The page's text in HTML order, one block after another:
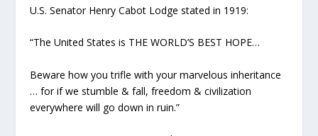
U.S. Senator Henry Cabot Lodge stated in 1919:
“The United States is THE WORLD’S BEST HOPE…
Beware how you trifle with your marvelous inheritance
… for if we stumble & fall, freedom & civilization
everywhere will go down in ruin.”